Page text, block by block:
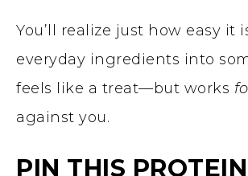
You’ll realize just how easy it
everyday ingredients into
feels like a treat—but works
against you.
PIN THIS PROTEIN